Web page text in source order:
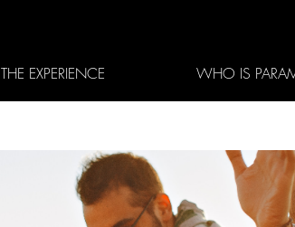
THE EXPERIENCE WHO IS